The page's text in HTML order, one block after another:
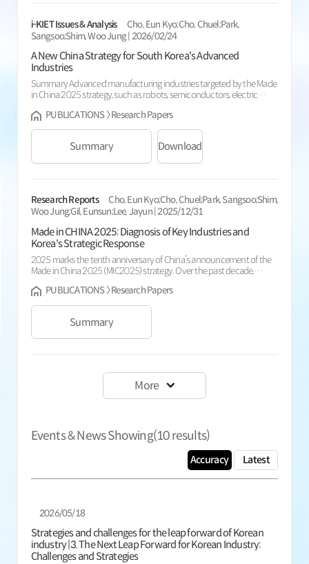
i-KIET Issues & Analysis
Cho, Eun Kyo;Cho, Chuel;Park,
Sangsoo;Shim, Woo Jung | 2026/02/24
A New China Strategy for South Korea's Advanced
Industries
Summary Advanced manufacturing industries targeted by the Made
in China 2025 strategy, such as robots, semiconductors, electric
grown exponentially since 2015. With the exception of
semiconductors, several categories within robots, batteries, and EVs
have exceeded the localization targets outlined in the strategy. China
now holds a...
PUBLICATIONS 〉 Research Papers
Summary Download
Research Reports
Cho, Eun Kyo;Cho, Chuel;Park, Sangsoo;Shim,
Woo Jung;Gil, Eunsun;Lee, Jayun | 2025/12/31
Made in CHINA 2025: Diagnosis of Key Industries and
Korea's Strategic Response
2025 marks the tenth anniversary of China’s announcement of the
Made in China 2025 (MIC2025) strategy. Over the past decade,
tech sectors such as electric vehicles (EVs), batteries, and robotics-
reshaping global industrial dynamics. In EVs and batteries, China has
PUBLICATIONS 〉 Research Papers
Summary
More
Events & News Showing(10results)
Accuracy Latest
2026/05/18
Strategies and challenges for the leap forward of Korean
industry |3. The Next Leap Forward for Korean Industry:
Challenges and Strategies